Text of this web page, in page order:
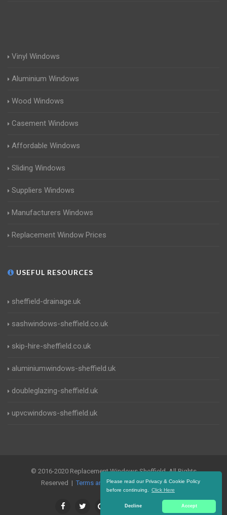
Please read our Privacy & Cookie Policy
before continuing.
Click Here
Decline Accept
Vinyl Windows
Aluminium Windows
Wood Windows
Casement Windows
Affordable Windows
Sliding Windows
Suppliers Windows
Manufacturers Windows
Replacement Window Prices
USEFUL RESOURCES
sheffield-drainage.uk
sashwindows-sheffield.co.uk
skip-hire-sheffield.co.uk
aluminiumwindows-sheffield.uk
doubleglazing-sheffield.uk
upvcwindows-sheffield.uk
© 2016-2020 Replacement Windows Sheffield. All Rights
Reserved | Terms and Conditions|Privacy Policy